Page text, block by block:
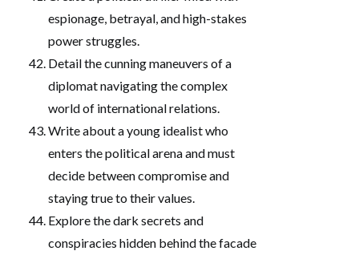
espionage, betrayal, and high-stakes
power struggles.
Detail the cunning maneuvers of a
diplomat navigating the complex
world of international relations.
Write about a young idealist who
enters the political arena and must
decide between compromise and
staying true to their values.
Explore the dark secrets and
conspiracies hidden behind the facade